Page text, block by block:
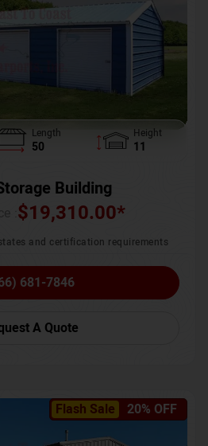
Length
50
Height
11
Building
$19,310.00*
and certification requirements
681-7846
A Quote
Flash Sale 20% OFF